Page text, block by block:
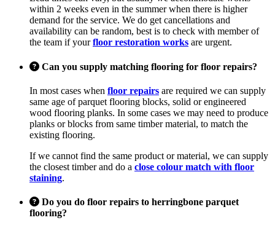
within 2 weeks even in the summer when there is higher
demand for the service. We do get cancellations and
availability can be random, best is to check with member of
the team if yourfloor restoration works are urgent.
Can you supply matching flooring for floor repairs?
In most cases when floor repairs are required we can supply
same age of parquet flooring blocks, solid or engineered
wood flooring planks. In some cases we may need to produce
planks or blocks from same timber material, to match the
existing flooring.
If we cannot find the same product or material, we can supply
the closest timber and do a close colour match with floor
staining.
Do you do floor repairs to herringbone parquet
flooring?